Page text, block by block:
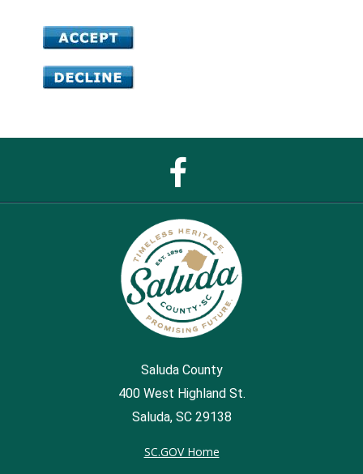
Saluda County
400 West Highland St.
Saluda, SC 29138
SC.GOV Home